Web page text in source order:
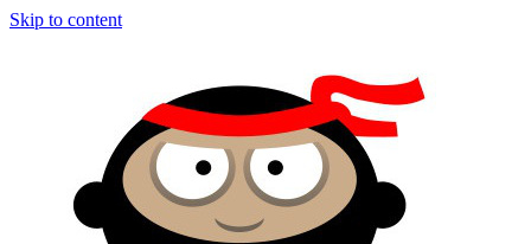
Skip to content